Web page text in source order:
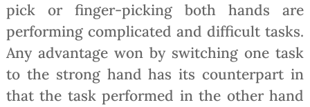
pick or finger-picking both hands are
performing complicated and difficult tasks.
Any advantage won by switching one task
to the strong hand has its counterpart in
that the task performed in the other hand